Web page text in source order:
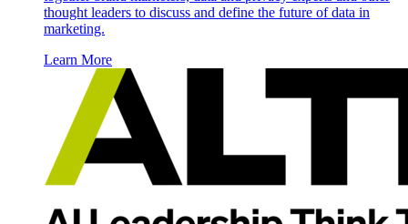
thought leaders to discuss and define the future of data in
marketing.
Learn More